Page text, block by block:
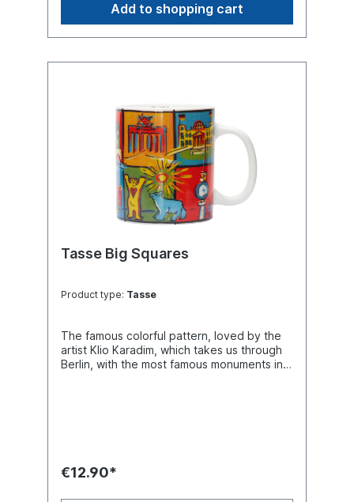
Add to shopping cart
Tasse Big Squares
Product type: Tasse
The famous colorful pattern, loved by the
artist Klio Karadim, which takes us through
Berlin, with the most famous monuments in
€12.90*